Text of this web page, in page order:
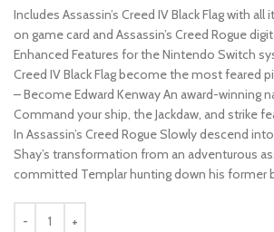
Includes Assassin’s Creed IV Black Flag with
on game card and Assassin’s Creed Rogue
Enhanced Features for the Nintendo Switch
Creed IV Black Flag become the most feared
– Become Edward Kenway An award-winning
Command your ship, the Jackdaw, and strike
In Assassin’s Creed Rogue Slowly descend
Shay’s transformation from an adventurous
committed Templar hunting down his former